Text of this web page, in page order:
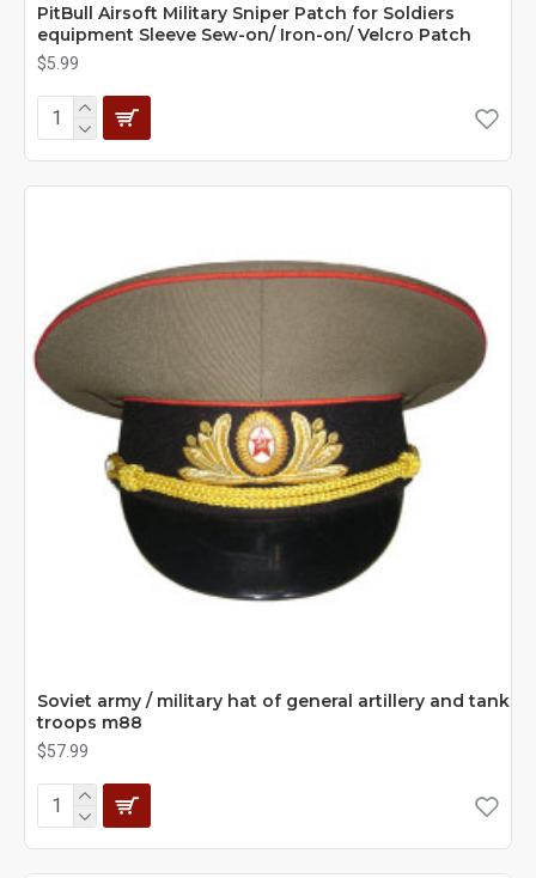
PitBull Airsoft Military Sniper Patch for Soldiers
equipment Sleeve Sew-on/ Iron-on/ Velcro Patch
$5.99
Soviet army / military hat of general artillery and tank
troops m88
$57.99